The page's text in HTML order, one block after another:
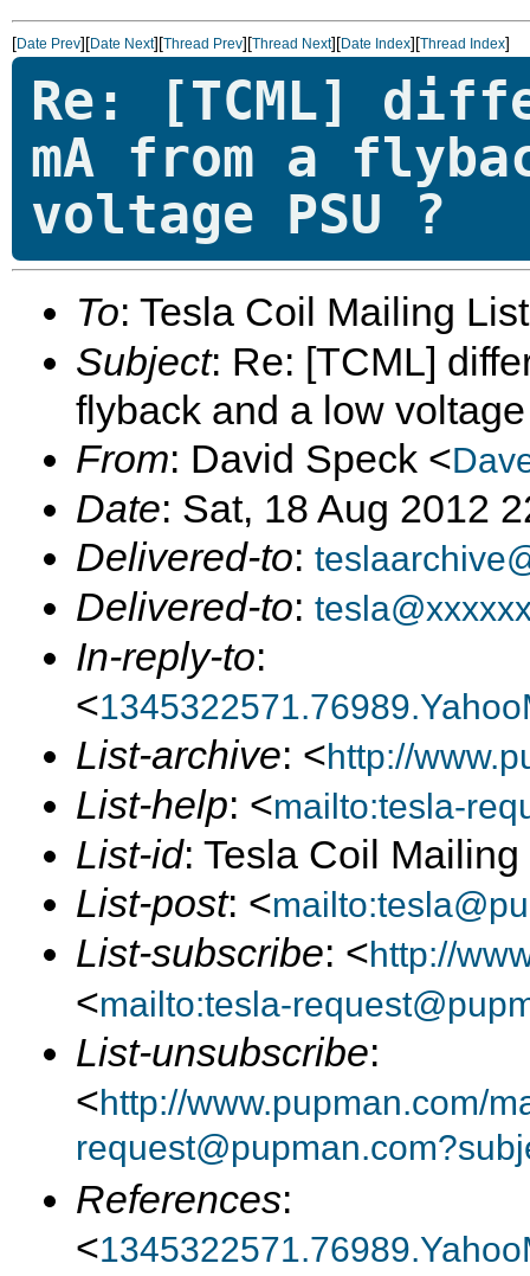
[Date Prev][Date Next][Thread Prev][Thread Next][Date Index][Thread Index]
Re: [TCML]
mA from a
voltage PSU ?
To: Tesla Coil Mailing
Subject: Re: [TCML]
flyback and a low
From: David Speck <
Date: Sat, 18 Aug 2012
Delivered-to:
Delivered-to:
In-reply-to:
<
List-archive: <http://
List-help: <mailto:tesla-
List-id: Tesla Coil
List-post: <
List-subscribe: <http://
<mailto:tesla-
List-unsubscribe:
<http://www.pupman.com/
References:
<